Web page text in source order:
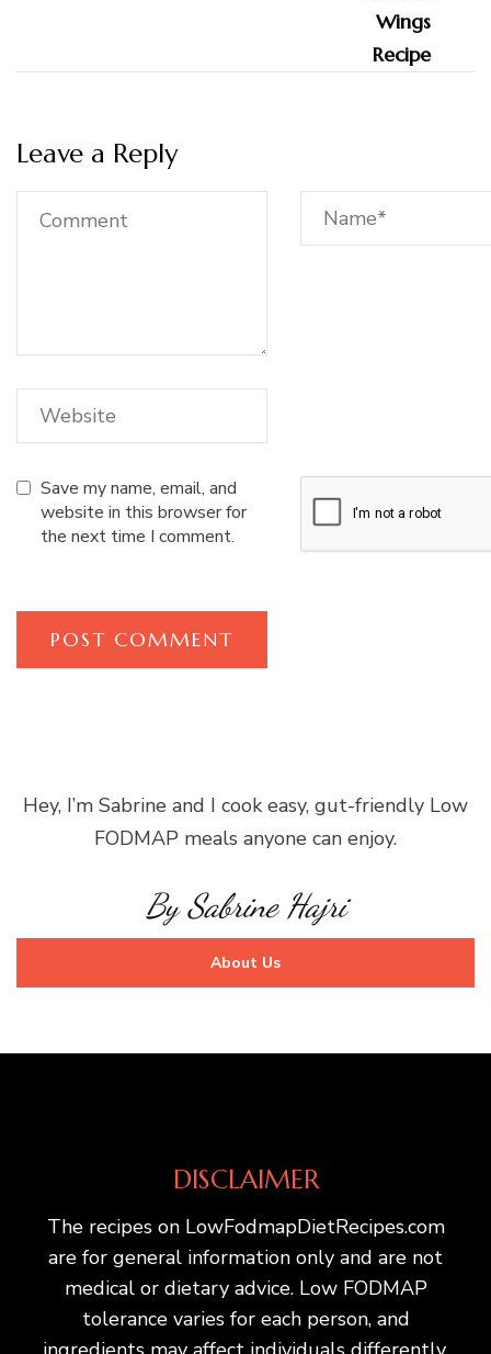
Leave a Reply
Save my name, email, and
website in this browser for
the next time I comment.
Hey, I’m Sabrine and I cook easy, gut-friendly Low
FODMAP meals anyone can enjoy.
By Sabrine Hajri
About Us
DISCLAIMER
The recipes on LowFodmapDietRecipes.com
are for general information only and are not
medical or dietary advice. Low FODMAP
tolerance varies for each person, and